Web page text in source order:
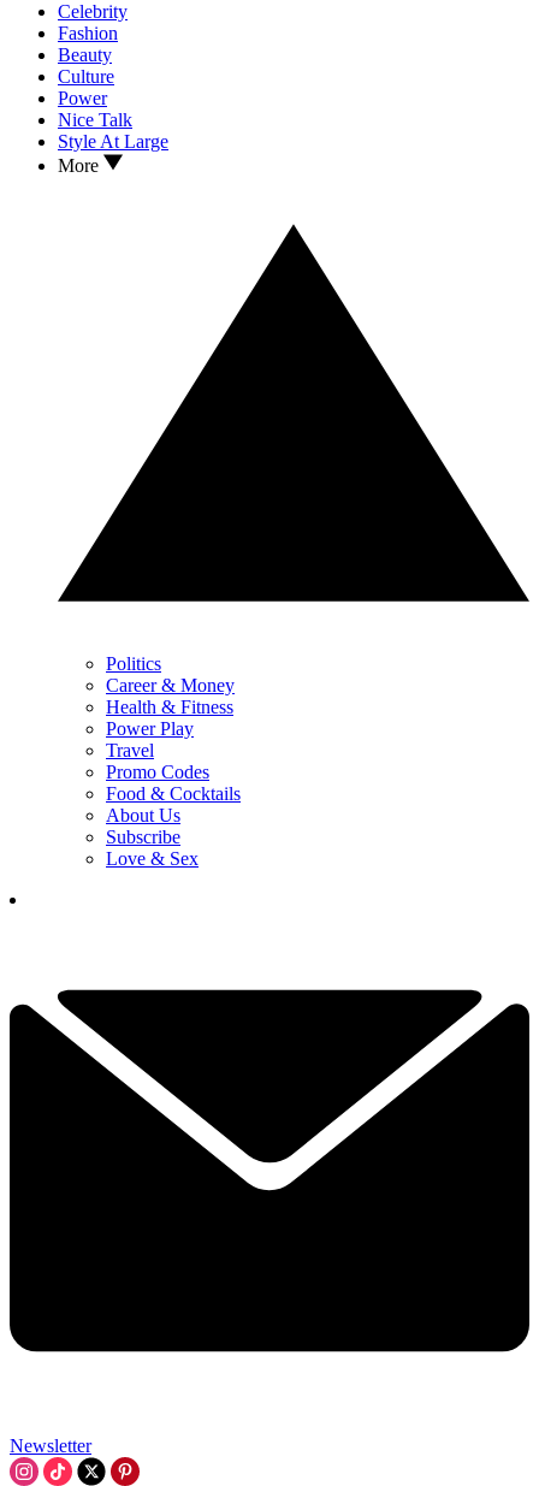
Celebrity
Fashion
Beauty
Culture
Power
Nice Talk
Style At Large
More
Politics
Career & Money
Health & Fitness
Power Play
Travel
Promo Codes
Food & Cocktails
About Us
Subscribe
Love & Sex
Newsletter